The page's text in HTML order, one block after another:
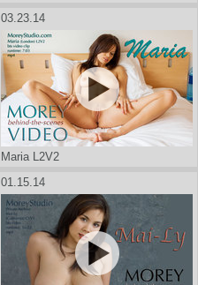
03.23.14
Maria L2V2
01.15.14